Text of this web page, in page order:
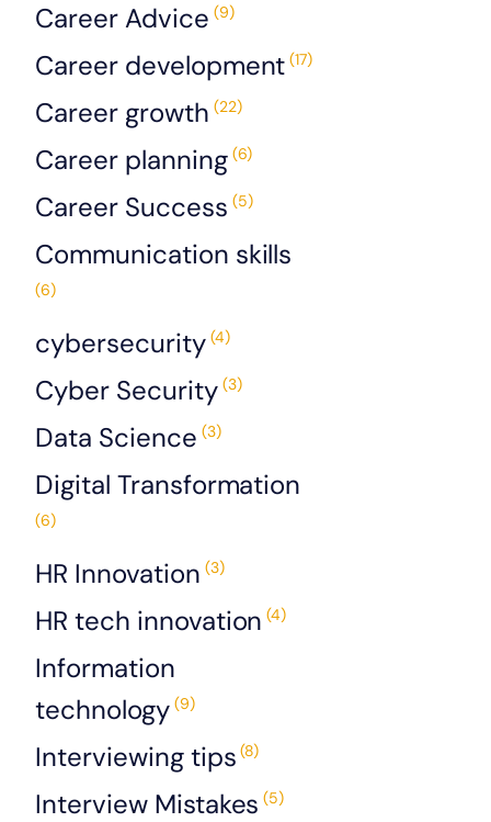
Career Advice (9)
Career development (17)
Career growth (22)
Career planning(6)
Career Success (5)
Communication skills
(6)
cybersecurity(4)
Cyber Security(3)
Data Science (3)
Digital Transformation
(6)
HR Innovation (3)
HR tech innovation (4)
Information
technology(9)
Interviewing tips (8)
Interview Mistakes (5)